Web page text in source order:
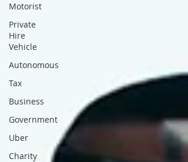
Motorist
Private
Hire
Vehicle
Autonomous
Tax
Business
Government
Uber
Charity